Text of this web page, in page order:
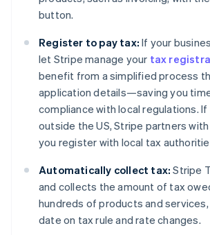
button.
Register to pay tax: If your
let Stripe manage your tax
benefit from a simplified process
application details—saving you
compliance with local regulations. If
outside the US, Stripe partners
you register with local tax
Automatically collect tax: Stripe
and collects the amount of tax
hundreds of products and
date on tax rule and rate changes.
English
English
Denmark
English
Estonia
English
Finland
EnglishSvenska
France
Français English
Deutsch English
Gibraltar
English